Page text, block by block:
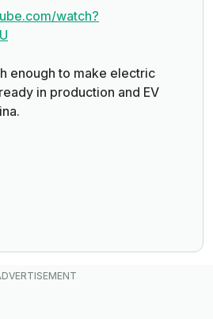
watch?
enough to make electric
in production and EV